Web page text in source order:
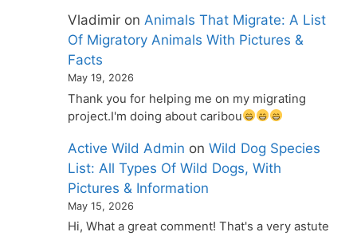
Vladimir onAnimals That Migrate: A List
Of Migratory Animals With Pictures &
Facts
May 19, 2026
Thank you for helping me on my migrating
project.I'm doing about caribou
Active Wild Admin onWild Dog Species
List: All Types Of Wild Dogs, With
Pictures & Information
May 15, 2026
Hi, What a great comment! That's a very astute